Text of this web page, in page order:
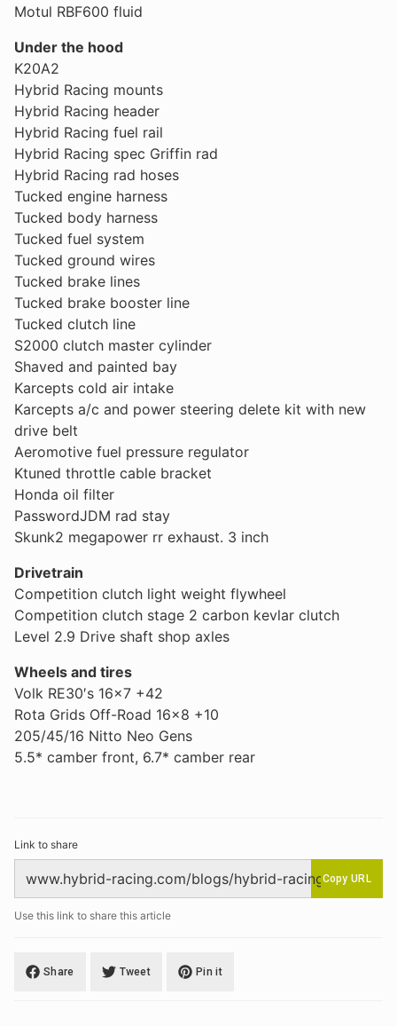
Motul RBF600 fluid
Under the hood
K20A2
Hybrid Racing mounts
Hybrid Racing header
Hybrid Racing fuel rail
Hybrid Racing spec Griffin rad
Hybrid Racing rad hoses
Tucked engine harness
Tucked body harness
Tucked fuel system
Tucked ground wires
Tucked brake lines
Tucked brake booster line
Tucked clutch line
S2000 clutch master cylinder
Shaved and painted bay
Karcepts cold air intake
Karcepts a/c and power steering delete kit with new
drive belt
Aeromotive fuel pressure regulator
Ktuned throttle cable bracket
Honda oil filter
PasswordJDM rad stay
Skunk2 megapower rr exhaust. 3 inch
Drivetrain
Competition clutch light weight flywheel
Competition clutch stage 2 carbon kevlar clutch
Level 2.9 Drive shaft shop axles
Wheels and tires
Volk RE30′s 16×7 +42
Rota Grids Off-Road 16×8 +10
205/45/16 Nitto Neo Gens
5.5* camber front, 6.7* camber rear
Link to share
Copy URL
Use this link to share this article
Share Tweet Pin it